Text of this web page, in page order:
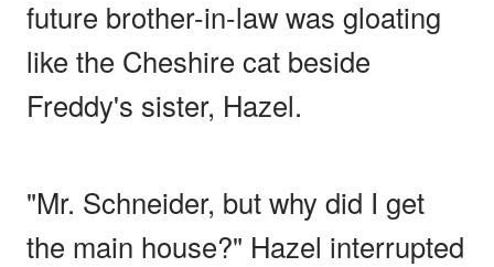
future brother-in-law was gloating
like the Cheshire cat beside
Freddy's sister, Hazel.
"Mr. Schneider, but why did I get
the main house?" Hazel interrupted